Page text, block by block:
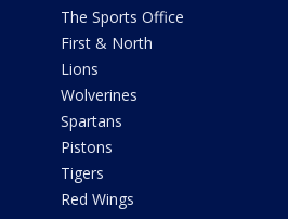
The Sports Office
First & North
Lions
Wolverines
Spartans
Pistons
Tigers
Red Wings